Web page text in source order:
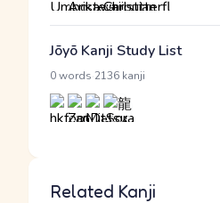
Jōyō Kanji Study List
0 words 2136 kanji
Related Kanji